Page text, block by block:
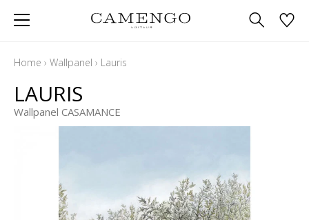
Home › Wallpanel › Lauris
LAURIS
Wallpanel CASAMANCE